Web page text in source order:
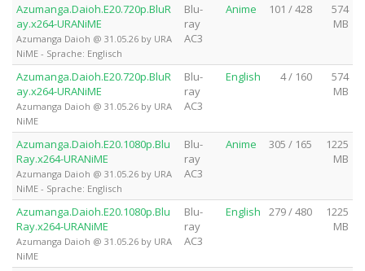
Azumanga.Daioh.E20.720p.BluR
ay.x264-URANiME
Azumanga Daioh @ 31.05.26 by URA
NiME - Sprache: Englisch
Blu-
ray
AC3
Anime 101 / 428
574
MB
Azumanga.Daioh.E20.720p.BluR
ay.x264-URANiME
Azumanga Daioh @ 31.05.26 by URA
NiME
Blu-
ray
AC3
English 4 / 160
574
MB
Azumanga.Daioh.E20.1080p.Blu
Ray.x264-URANiME
Azumanga Daioh @ 31.05.26 by URA
NiME - Sprache: Englisch
Blu-
ray
AC3
Anime 305 / 165
1225
MB
Azumanga.Daioh.E20.1080p.Blu
Ray.x264-URANiME
Azumanga Daioh @ 31.05.26 by URA
NiME
Blu-
ray
AC3
English 279 / 480
1225
MB